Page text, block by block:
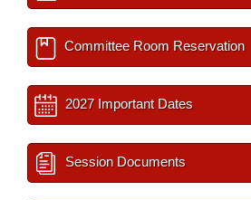
Committee Room Reservation
2027 Important Dates
Session Documents